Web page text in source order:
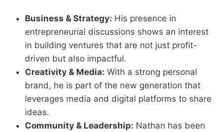
Business & Strategy: His presence in
entrepreneurial discussions shows an interest
in building ventures that are not just profit-
driven but also impactful.
Creativity & Media: With a strong personal
brand, he is part of the new generation that
leverages media and digital platforms to share
ideas.
Community & Leadership: Nathan has been